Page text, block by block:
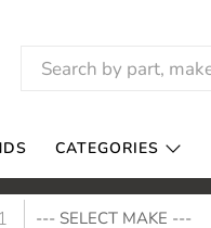
CATEGORIES
1